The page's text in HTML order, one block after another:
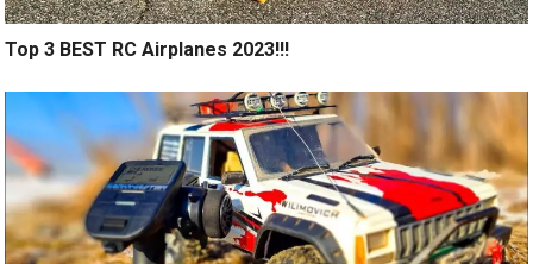
Top 3 BEST RC Airplanes 2023!!!